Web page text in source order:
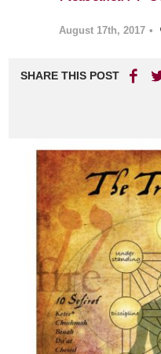
August 17th, 2017 •
SHARE THIS POST